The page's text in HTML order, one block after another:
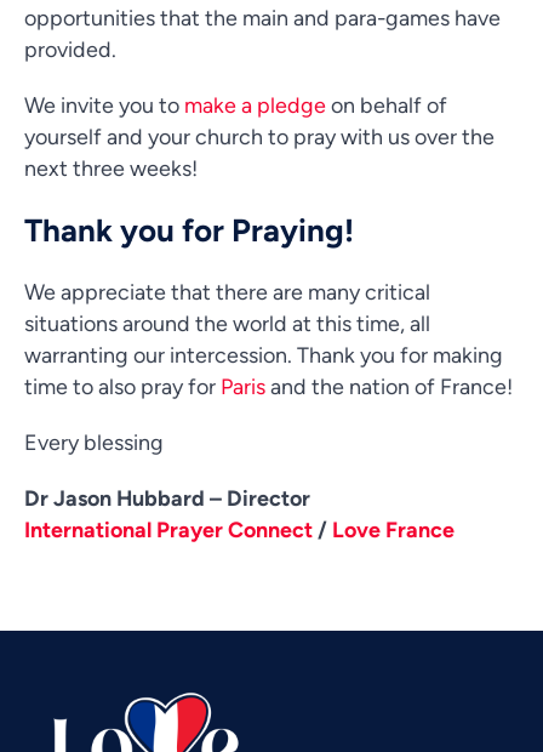
opportunities that the main and para-games have
provided.
We invite you to make a pledgeon behalf of
yourself and your church to pray with us over the
next three weeks!
Thank you for Praying!
We appreciate that there are many critical
situations around the world at this time, all
warranting our intercession. Thank you for making
time to also pray for Parisand the nation of France!
Every blessing
Dr Jason Hubbard – Director
International Prayer Connect / Love France
Urdu